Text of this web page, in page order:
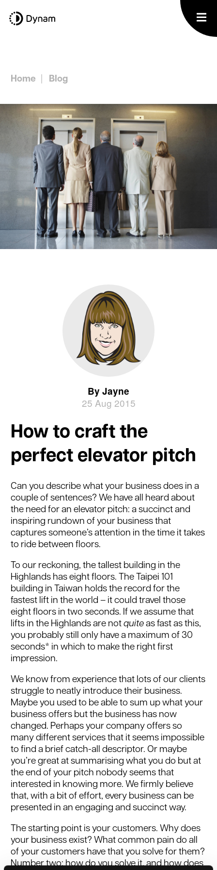
Home Blog
By Jayne
25 Aug 2015
How to craft the
perfect elevator pitch
Can you describe what your business does in a
couple of sentences? We have all heard about
the need for an elevator pitch: a succinct and
inspiring rundown of your business that
captures someone’s attention in the time it takes
to ride between floors.
To our reckoning, the tallest building in the
Highlands has eight floors. The Taipei 101
building in Taiwan holds the record for the
fastest lift in the world – it could travel those
eight floors in two seconds. If we assume that
lifts in the Highlands are notquite as fast as this,
you probably still only have a maximum of 30
seconds* in which to make the right first
impression.
We know from experience that lots of our clients
struggle to neatly introduce their business.
Maybe you used to be able to sum up what your
business offers but the business has now
changed. Perhaps your company offers so
many different services that it seems impossible
to find a brief catch-all descriptor. Or maybe
you’re great at summarising what you do but at
the end of your pitch nobody seems that
interested in knowing more. We firmly believe
that, with a bit of effort, every business can be
presented in an engaging and succinct way.
The starting point is your customers. Why does
your business exist? What common pain do all
of your customers have that you solve for them?
Number two: how do you solve it, and how does